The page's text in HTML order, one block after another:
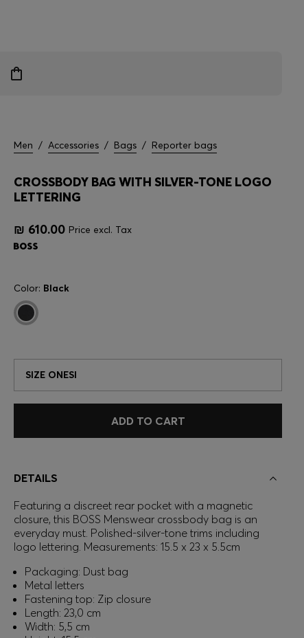
Men / Accessories / Bags / Reporter bags
CROSSBODY BAG WITH SILVER-TONE LOGO
LETTERING
₪ 610.00 Price excl. Tax
Color: Black
SIZE ONESI
ADD TO CART
DETAILS
Featuring a discreet rear pocket with a magnetic
closure, this BOSS Menswear crossbody bag is an
everyday must. Polished-silver-tone trims including
logo lettering. Measurements: 15.5 x 23 x 5.5cm
Packaging: Dust bag
Metal letters
Fastening top: Zip closure
Length: 23,0 cm
Width: 5,5 cm